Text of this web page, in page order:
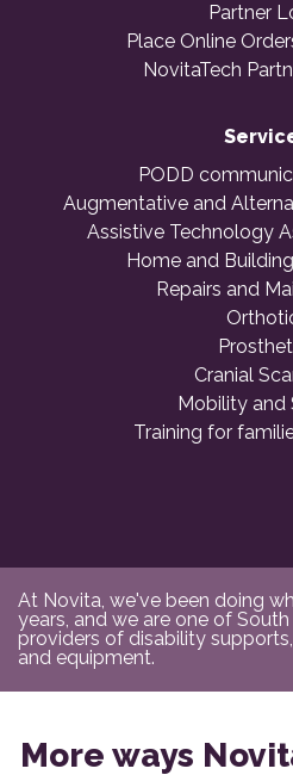
Partner
Place Online
NovitaTech
PODD
Augmentative and
Assistive Technology
Home and
Repairs and
Cranial
Mobility and
Training for
At Novita, we've been doing
years, and we are one of
providers of disability
and equipment.
More ways